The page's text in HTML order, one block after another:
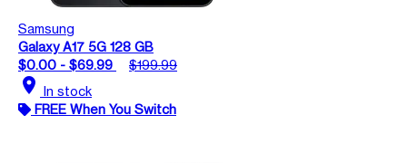
Samsung
Galaxy A17 5G 128 GB
$0.00 - $69.99
$199.99
location_on In stock
FREE When You Switch